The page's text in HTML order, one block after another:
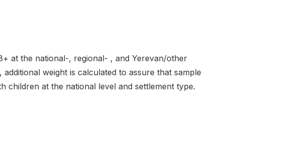
at the national-, regional- , and Yerevan/other
weight is calculated to assure that sample
children at the national level and settlement type.